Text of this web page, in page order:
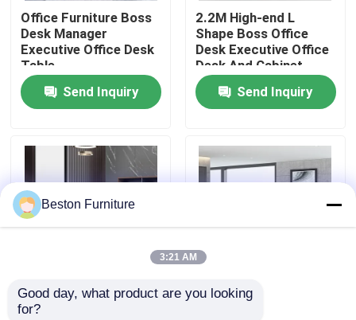
Factory Tour
Quality Control
Contact Us
Cases
Office Workstation Desks
Office Furniture Boss
Desk Manager
Executive Office Desk
Table
Send Inquiry
2.2M High-end L
Shape Boss Office
Desk Executive Office
Desk And Cabinet
Send Inquiry
2 Meters 50mm
Executive Office
Size 1800mm
Beston Furniture
3:21 AM
Good day, what product are you looking
for?